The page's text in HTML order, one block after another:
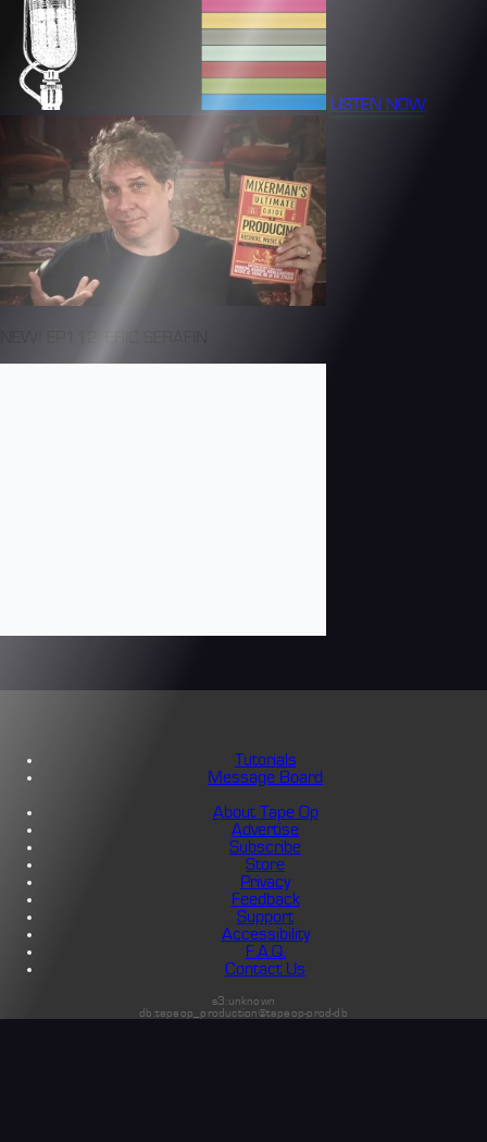
LISTEN NOW
Tutorials
Message Board
About Tape Op
Advertise
Subscribe
Store
Privacy
Feedback
Support
Accessibility
F.A.Q.
Contact Us
s3:unknown
db:tapeop_production@tapeop-prod-db